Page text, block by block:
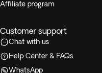
Affiliate program
Customer support
Chat with us
Help Center & FAQs
WhatsApp